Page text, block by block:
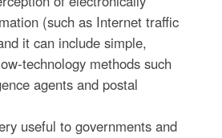
(such as Internet traffic
it can include simple,
technology methods such
agents and postal
useful to governments and